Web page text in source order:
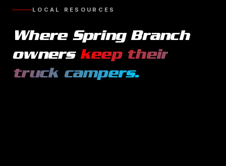
LOCAL RESOURCES
Where Spring Branch
owners keep their
truck campers.